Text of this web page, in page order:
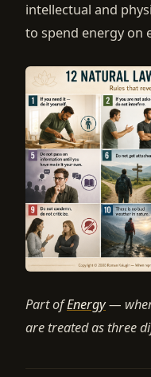
intellectual and
to spend energy on
Part ofEnergy—
are treated as three